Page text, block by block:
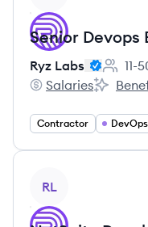
Senior Devops
Ryz Labs
11-
Ryz Labs's
Salaries
Ryz
Contractor
RL